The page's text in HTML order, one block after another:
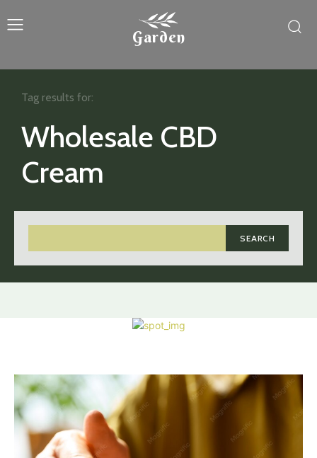
Garden
Wholesale CBD
Cream
SEARCH
Tag results for: